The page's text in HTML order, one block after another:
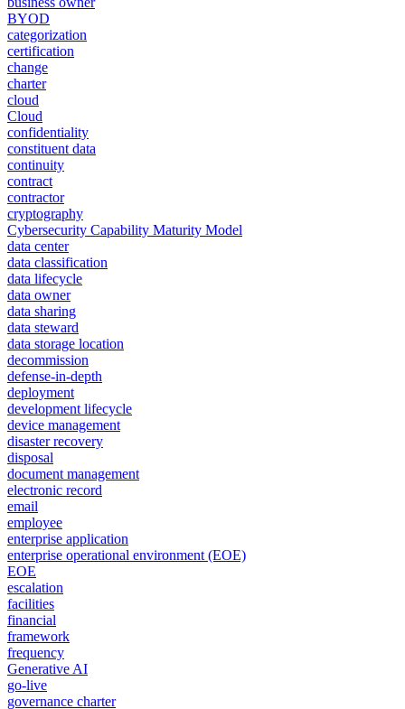
BYOD
categorization
certification
change
charter
cloud
Cloud
confidentiality
constituent data
continuity
contract
contractor
cryptography
Cybersecurity Capability Maturity Model
data center
data classification
data lifecycle
data owner
data sharing
data steward
data storage location
decommission
defense-in-depth
deployment
development lifecycle
device management
disaster recovery
disposal
document management
electronic record
email
employee
enterprise application
enterprise operational environment (EOE)
EOE
escalation
facilities
financial
framework
frequency
Generative AI
go-live
governance charter